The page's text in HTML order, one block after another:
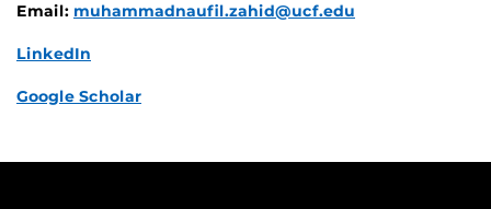
Email: muhammadnaufil.zahid@ucf.edu
LinkedIn
Google Scholar